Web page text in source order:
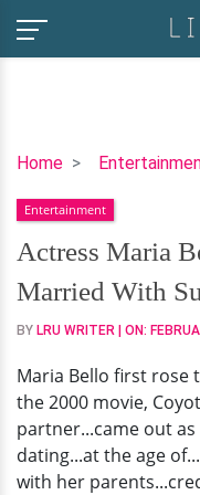
HomeActress
Bello
Is
Engaged
To
Get
With
Superstar
Chef
Entertainment
Actress Maria
Married With
BY LRU WRITER | ON:
Maria Bello first rose
the 2000 movie,
partner...came out
dating...at the age
with her